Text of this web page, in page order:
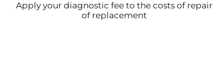
Apply your diagnostic fee to the costs of repair
of replacement